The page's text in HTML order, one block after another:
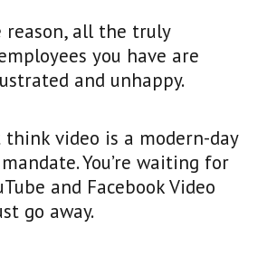
reason, all the truly
you have are
and unhappy.
think video is a modern-day
You’re waiting for
and Facebook Video
go away.